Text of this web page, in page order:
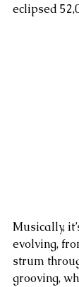
eclipsed
Musically,
evolving,
strum
grooving,